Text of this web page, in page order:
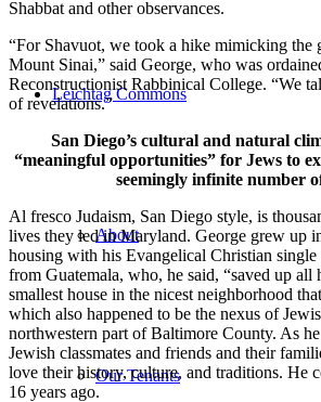
Leichtag Commons
About
Our Tenants
Shabbat and other observances.
“For Shavuot, we took a hike mimicking the
Mount Sinai,” said George, who was
Reconstructionist Rabbinical College. “We
of revelations.”
San Diego’s cultural and natural
“meaningful opportunities” for Jews to
seemingly infinite number
Al fresco Judaism, San Diego style, is
lives they led in Maryland. George grew up
housing with his Evangelical Christian single
from Guatemala, who, he said, “saved up all
smallest house in the nicest neighborhood
which also happened to be the nexus of
northwestern part of Baltimore County. As
Jewish classmates and friends and their
love their history, culture, and traditions. He
16 years ago.